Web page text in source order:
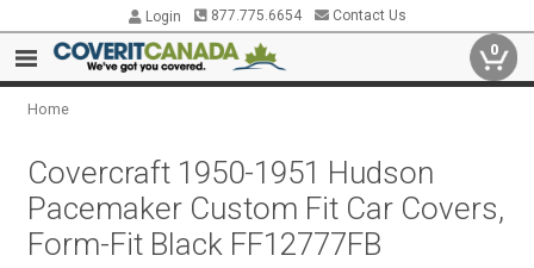
Login 877.775.6654 Contact Us
0
Home
Covercraft 1950-1951 Hudson
Pacemaker Custom Fit Car Covers,
Form-Fit Black FF12777FB